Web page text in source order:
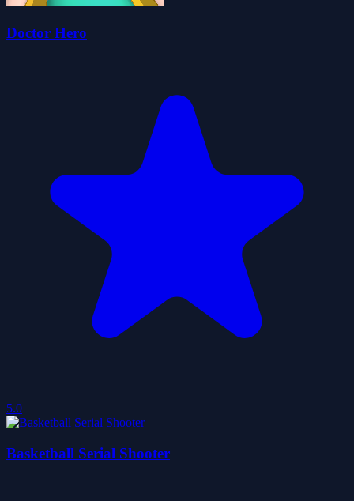
Doctor Hero
5.0
Basketball Serial Shooter